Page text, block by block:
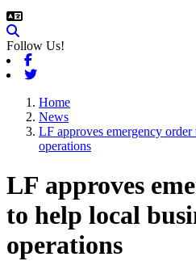
Follow Us!
Facebook
Twitter
Home
News
LF approves emergency order
operations
LF approves
to help local
operations